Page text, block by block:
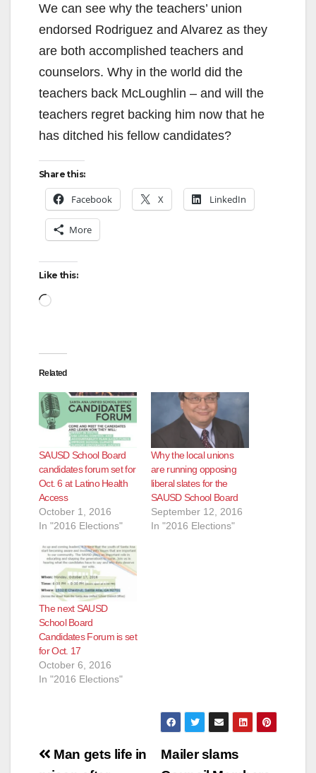
V
i
d
o
We can see why the teachers’ union
endorsed Rodriguez and Alvarez as they
are both accomplished teachers and
counselors. Why in the world did the
teachers back McLoughlin – and will the
teachers regret backing him now that he
has ditched his fellow candidates?
Share this:
Facebook X LinkedIn
More
Like this:
Loading…
Related
SAUSD School Board
candidates forum set for
Oct. 6 at Latino Health
Access
October 1, 2016
In "2016 Elections"
Why the local unions
are running opposing
liberal slates for the
SAUSD School Board
September 12, 2016
In "2016 Elections"
The next SAUSD
School Board
Candidates Forum is set
for Oct. 17
October 6, 2016
In "2016 Elections"
Post
Mailer slams
Man gets life in